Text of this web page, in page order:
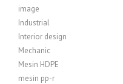
image
Industrial
Interior design
Mechanic
Mesin HDPE
mesin pp-r